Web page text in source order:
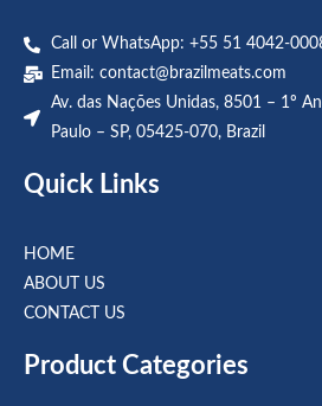
Call or WhatsApp: +55 51 4042-
Email: contact@brazilmeats.com
Av. das Nações Unidas, 8501 – 1º
Paulo – SP, 05425-070, Brazil
Quick Links
HOME
ABOUT US
CONTACT US
Product Categories